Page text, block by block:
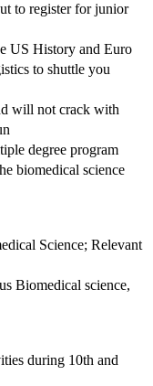
to register for junior
US History and Euro
to shuttle you
will not crack with
degree program
biomedical science
Science; Relevant
Biomedical science,
during 10th and